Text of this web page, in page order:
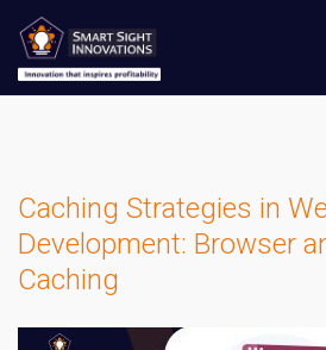
Caching Strategies in
Development: Browser
Caching